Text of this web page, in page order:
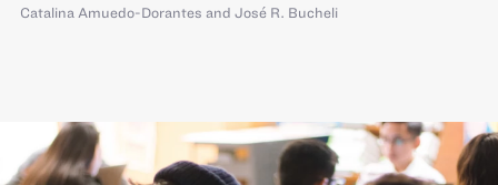
Catalina Amuedo-Dorantes and José R. Bucheli